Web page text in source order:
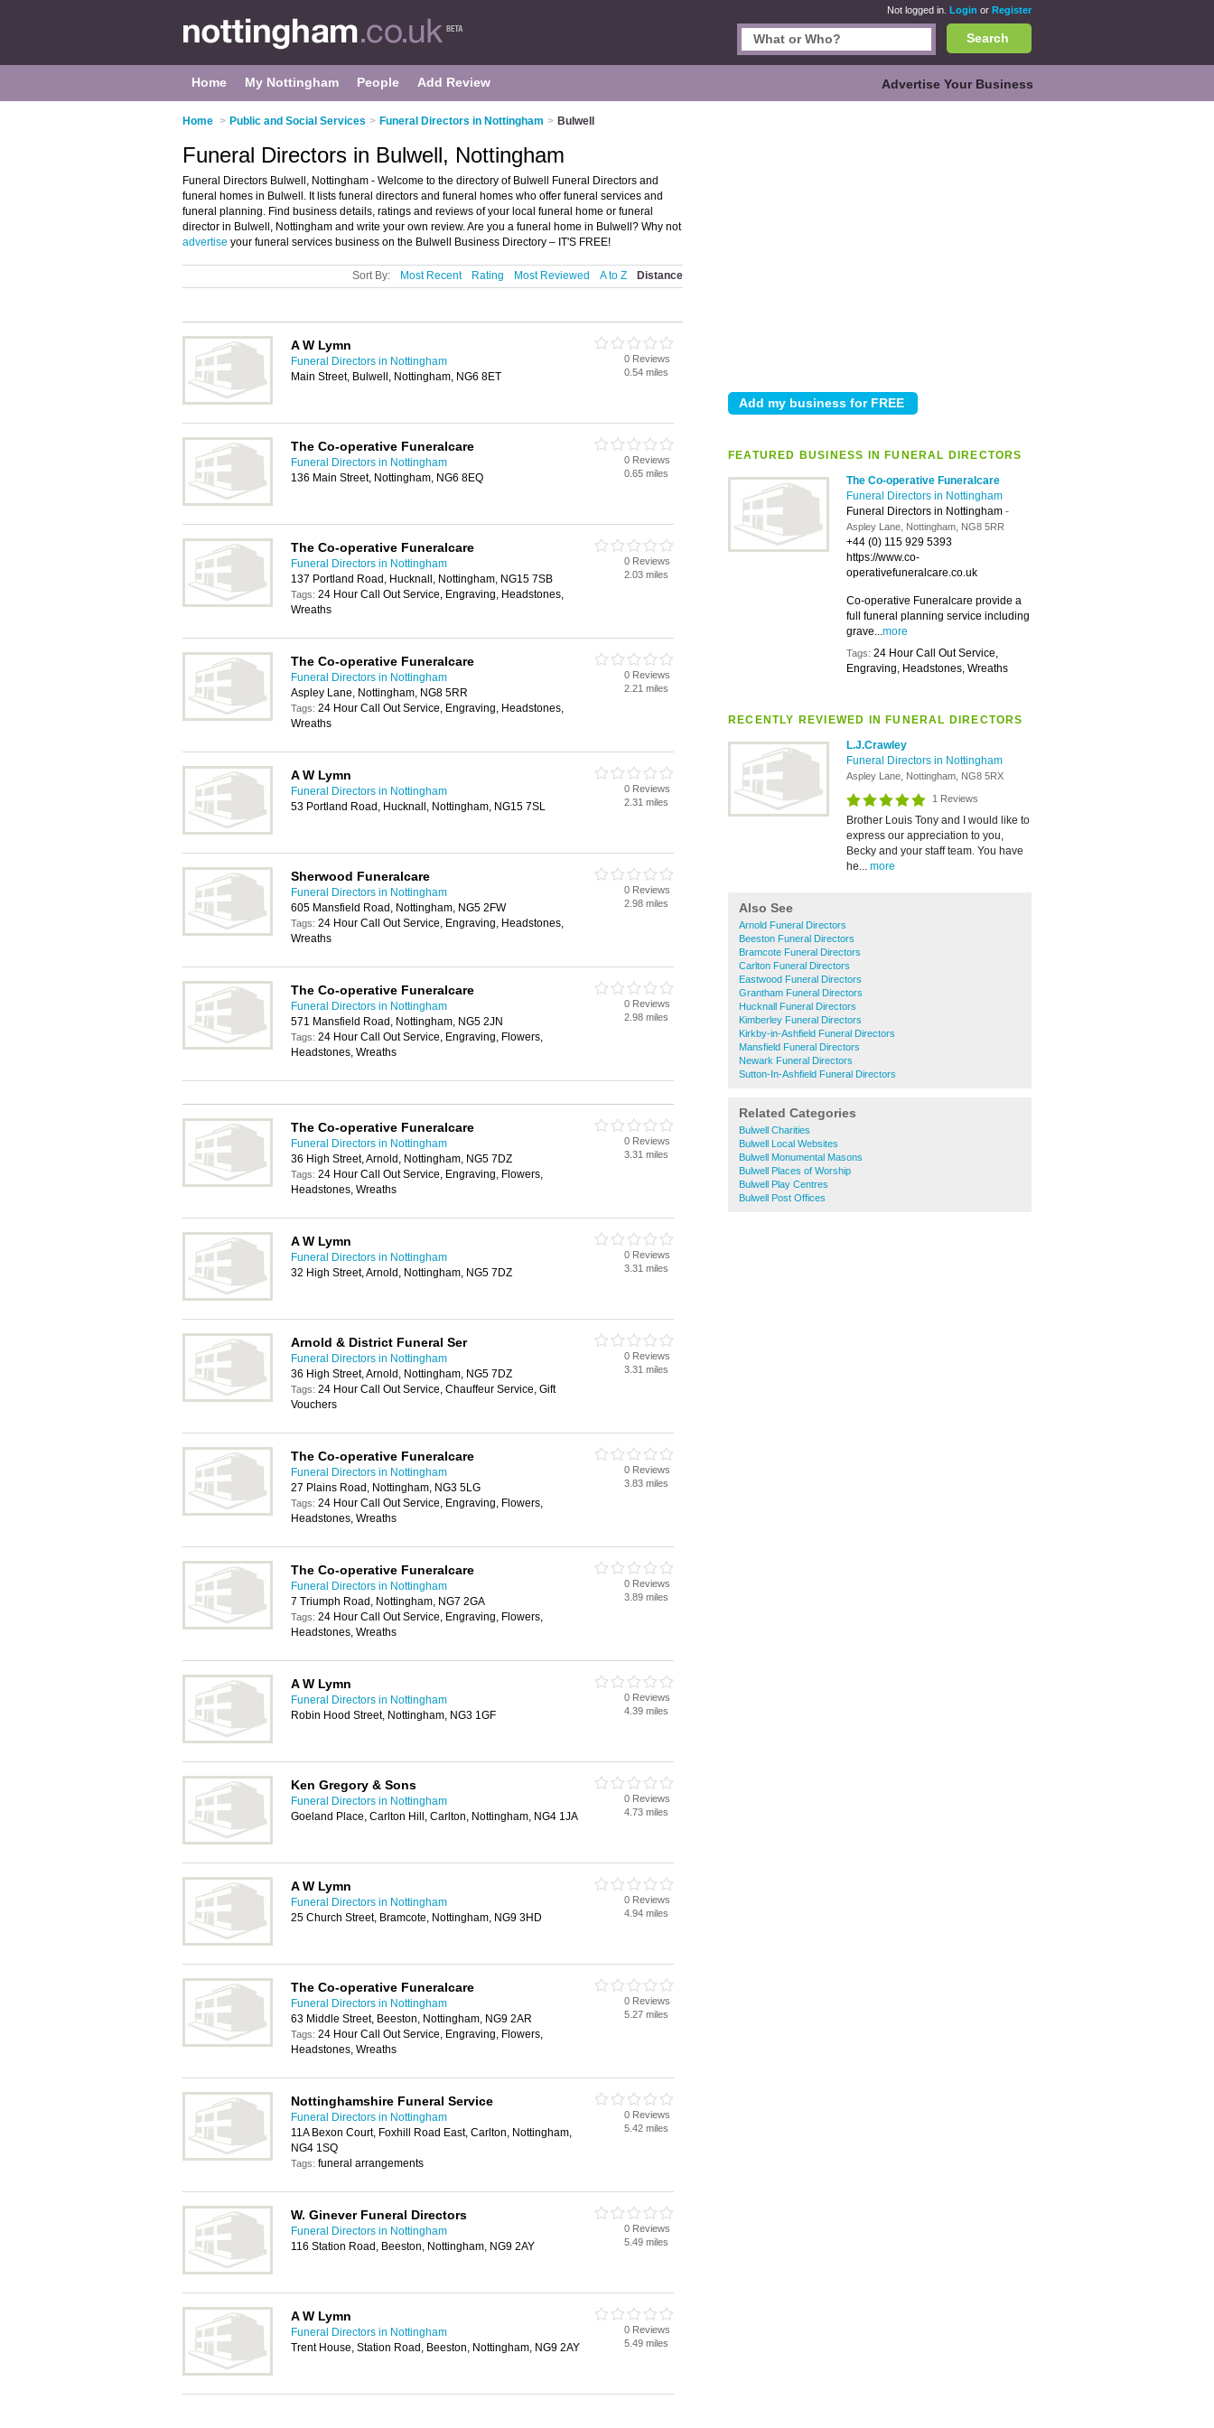
Not logged in. Login or Register
Search
Home My Nottingham People Add Review Advertise Your Business
Home > Public and Social Services > Funeral Directors in Nottingham > Bulwell
FEATURED BUSINESS IN FUNERAL DIRECTORS
The Co-operative Funeralcare
Funeral Directors in Nottingham
Funeral Directors in Nottingham -
Aspley Lane, Nottingham, NG8 5RR
+44 (0) 115 929 5393
https://www.co-
operativefuneralcare.co.uk
Co-operative Funeralcare provide a
full funeral planning service including
grave...more
Tags: 24 Hour Call Out Service,
Engraving, Headstones, Wreaths
RECENTLY REVIEWED IN FUNERAL DIRECTORS
L.J.Crawley
Funeral Directors in Nottingham
Aspley Lane, Nottingham, NG8 5RX
1 Reviews
Brother Louis Tony and I would like to
express our appreciation to you,
Becky and your staff team. You have
he... more
Also See
Arnold Funeral Directors
Beeston Funeral Directors
Bramcote Funeral Directors
Carlton Funeral Directors
Eastwood Funeral Directors
Grantham Funeral Directors
Hucknall Funeral Directors
Kimberley Funeral Directors
Kirkby-in-Ashfield Funeral Directors
Mansfield Funeral Directors
Newark Funeral Directors
Sutton-In-Ashfield Funeral Directors
Related Categories
Bulwell Charities
Bulwell Local Websites
Bulwell Monumental Masons
Bulwell Places of Worship
Bulwell Play Centres
Bulwell Post Offices
Funeral Directors in Bulwell, Nottingham
Funeral Directors Bulwell, Nottingham - Welcome to the directory of Bulwell Funeral Directors and
funeral homes in Bulwell. It lists funeral directors and funeral homes who offer funeral services and
funeral planning. Find business details, ratings and reviews of your local funeral home or funeral
director in Bulwell, Nottingham and write your own review. Are you a funeral home in Bulwell? Why not
advertise your funeral services business on the Bulwell Business Directory – IT'S FREE!
Sort By: Most Recent Rating Most Reviewed A to Z Distance
A W Lymn
Funeral Directors in Nottingham
Main Street, Bulwell, Nottingham, NG6 8ET
0 Reviews
0.54 miles
The Co-operative Funeralcare
Funeral Directors in Nottingham
136 Main Street, Nottingham, NG6 8EQ
0 Reviews
0.65 miles
The Co-operative Funeralcare
Funeral Directors in Nottingham
137 Portland Road, Hucknall, Nottingham, NG15 7SB
Tags: 24 Hour Call Out Service, Engraving, Headstones,
Wreaths
0 Reviews
2.03 miles
The Co-operative Funeralcare
Funeral Directors in Nottingham
Aspley Lane, Nottingham, NG8 5RR
Tags: 24 Hour Call Out Service, Engraving, Headstones,
Wreaths
0 Reviews
2.21 miles
A W Lymn
Funeral Directors in Nottingham
53 Portland Road, Hucknall, Nottingham, NG15 7SL
0 Reviews
2.31 miles
Sherwood Funeralcare
Funeral Directors in Nottingham
605 Mansfield Road, Nottingham, NG5 2FW
Tags: 24 Hour Call Out Service, Engraving, Headstones,
Wreaths
0 Reviews
2.98 miles
The Co-operative Funeralcare
Funeral Directors in Nottingham
571 Mansfield Road, Nottingham, NG5 2JN
Tags: 24 Hour Call Out Service, Engraving, Flowers,
Headstones, Wreaths
0 Reviews
2.98 miles
The Co-operative Funeralcare
Funeral Directors in Nottingham
36 High Street, Arnold, Nottingham, NG5 7DZ
Tags: 24 Hour Call Out Service, Engraving, Flowers,
Headstones, Wreaths
0 Reviews
3.31 miles
A W Lymn
Funeral Directors in Nottingham
32 High Street, Arnold, Nottingham, NG5 7DZ
0 Reviews
3.31 miles
Arnold & District Funeral Ser
Funeral Directors in Nottingham
36 High Street, Arnold, Nottingham, NG5 7DZ
Tags: 24 Hour Call Out Service, Chauffeur Service, Gift
Vouchers
0 Reviews
3.31 miles
The Co-operative Funeralcare
Funeral Directors in Nottingham
27 Plains Road, Nottingham, NG3 5LG
Tags: 24 Hour Call Out Service, Engraving, Flowers,
Headstones, Wreaths
0 Reviews
3.83 miles
The Co-operative Funeralcare
Funeral Directors in Nottingham
7 Triumph Road, Nottingham, NG7 2GA
Tags: 24 Hour Call Out Service, Engraving, Flowers,
Headstones, Wreaths
0 Reviews
3.89 miles
A W Lymn
Funeral Directors in Nottingham
Robin Hood Street, Nottingham, NG3 1GF
0 Reviews
4.39 miles
Ken Gregory & Sons
Funeral Directors in Nottingham
Goeland Place, Carlton Hill, Carlton, Nottingham, NG4 1JA
0 Reviews
4.73 miles
A W Lymn
Funeral Directors in Nottingham
25 Church Street, Bramcote, Nottingham, NG9 3HD
0 Reviews
4.94 miles
The Co-operative Funeralcare
Funeral Directors in Nottingham
63 Middle Street, Beeston, Nottingham, NG9 2AR
Tags: 24 Hour Call Out Service, Engraving, Flowers,
Headstones, Wreaths
0 Reviews
5.27 miles
Nottinghamshire Funeral Service
Funeral Directors in Nottingham
11A Bexon Court, Foxhill Road East, Carlton, Nottingham,
NG4 1SQ
Tags: funeral arrangements
0 Reviews
5.42 miles
W. Ginever Funeral Directors
Funeral Directors in Nottingham
116 Station Road, Beeston, Nottingham, NG9 2AY
0 Reviews
5.49 miles
A W Lymn
Funeral Directors in Nottingham
Trent House, Station Road, Beeston, Nottingham, NG9 2AY
0 Reviews
5.49 miles